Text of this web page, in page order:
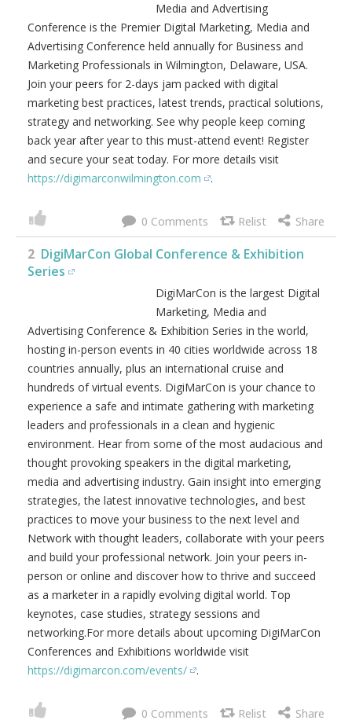
Media and Advertising
Conference is the Premier Digital
Marketing, Media and
Advertising Conference held
annually for Business and
Marketing Professionals in Wilmington, Delaware, USA.
Join your peers for 2-days jam packed with digital
marketing best practices, latest trends, practical solutions,
strategy and networking. See why people keep coming
back year after year to this must-attend event! Register
https://digimarconwilmington.com
0
DigiMarCon Global Conference & Exhibition
DigiMarCon is the largest Digital
Marketing, Media and
Advertising Conference &
Exhibition Series in the world, hosting in-person events in
40 cities worldwide across 18 countries annually, plus an
international cruise and hundreds of virtual events.
DigiMarCon is your chance to experience a safe and
intimate gathering with marketing leaders and
professionals in a clean and hygienic environment. Hear
from some of the most audacious and thought provoking
speakers in the digital marketing, media and advertising
industry. Gain insight into emerging strategies, the latest
innovative technologies, and best practices to move your
business to the next level and Network with thought
leaders, collaborate with your peers and build your
professional network. Join your peers in-person or online
and discover how to thrive and succeed as a marketer in a
rapidly evolving digital world. Top keynotes, case studies,
strategy sessions and networking.For more details about
worldwide visit
https://digimarcon.com/events/